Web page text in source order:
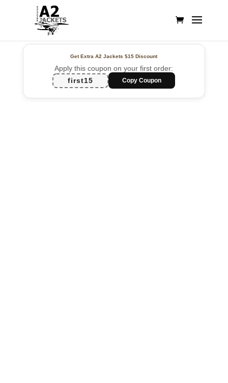
Get Extra A2 Jackets$15 Discount
Apply this coupon on your first order:
first15
Copy Coupon